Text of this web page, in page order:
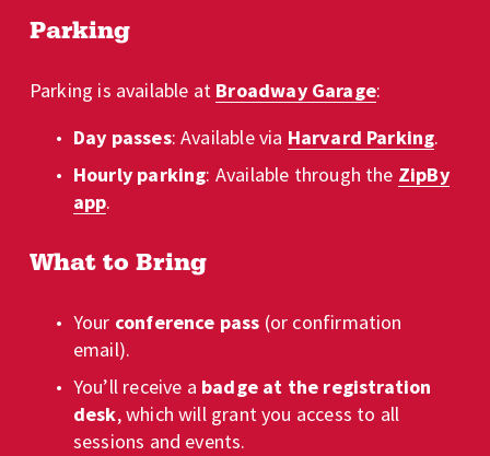
Parking
Parking is available at Broadway Garage:
Day passes: Available via Harvard Parking.
Hourly parking: Available through the ZipBy
app.
What to Bring
Your conference pass (or confirmation
email).
You’ll receive a badge at the registration
desk, which will grant you access to all
sessions and events.